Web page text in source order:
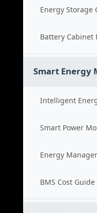
Energy Storage
Battery Cabinet
Smart Energy
Intelligent
Smart Power
Energy
BMS Cost Guide